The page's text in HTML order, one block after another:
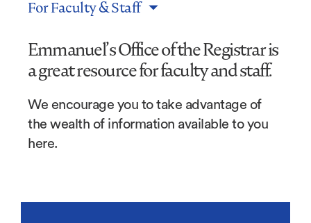
Emmanuel’s Office of the Registrar is
a great resource for faculty and staff.
We encourage you to take advantage of
the wealth of information available to you
here.
For Faculty & Staff